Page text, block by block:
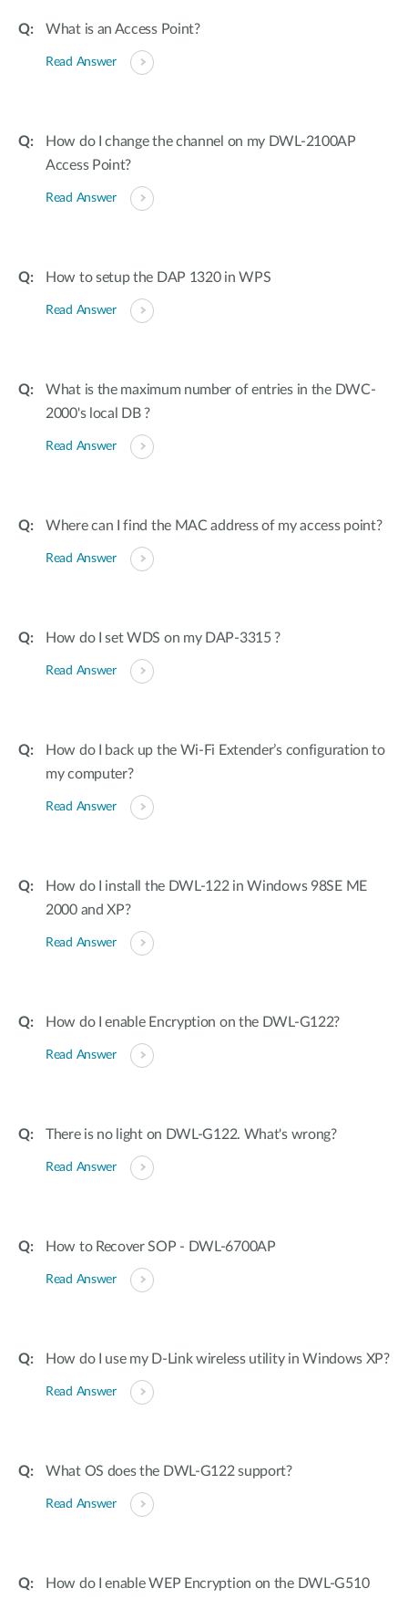
What is an Access Point?
Read Answer
How do I change the channel on my DWL-2100AP
Access Point?
Read Answer
How to setup the DAP 1320 in WPS
Read Answer
What is the maximum number of entries in the DWC-
2000's local DB ?
Read Answer
Where can I find the MAC address of my access point?
Read Answer
How do I set WDS on my DAP-3315 ?
Read Answer
How do I back up the Wi-Fi Extender’s configuration to
my computer?
Read Answer
How do I install the DWL-122 in Windows 98SE ME
2000 and XP?
Read Answer
How do I enable Encryption on the DWL-G122?
Read Answer
There is no light on DWL-G122. What's wrong?
Read Answer
How to Recover SOP - DWL-6700AP
Read Answer
How do I use my D-Link wireless utility in Windows XP?
Read Answer
What OS does the DWL-G122 support?
Read Answer
How do I enable WEP Encryption on the DWL-G510